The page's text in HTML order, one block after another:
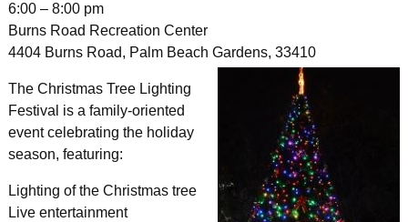
6:00 – 8:00 pm
Burns Road Recreation Center
4404 Burns Road, Palm Beach Gardens, 33410
The Christmas Tree Lighting
Festival is a family-oriented
event celebrating the holiday
season, featuring:
Lighting of the Christmas tree
Live entertainment